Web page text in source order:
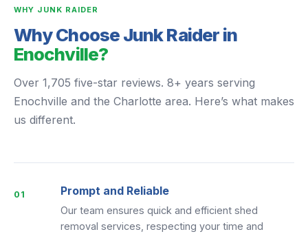
WHY JUNK RAIDER
Why Choose Junk Raider in
Enochville?
Over 1,705 five-star reviews. 8+ years serving
Enochville and the Charlotte area. Here’s what makes
us different.
01 Prompt and Reliable
Our team ensures quick and efficient shed
removal services, respecting your time and